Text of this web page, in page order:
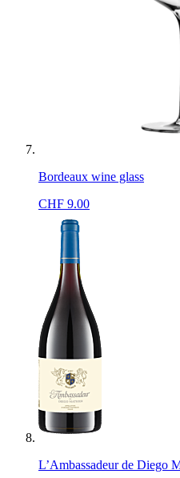
Bordeaux wine glass
CHF 9.00
L’Ambassadeur de Diego